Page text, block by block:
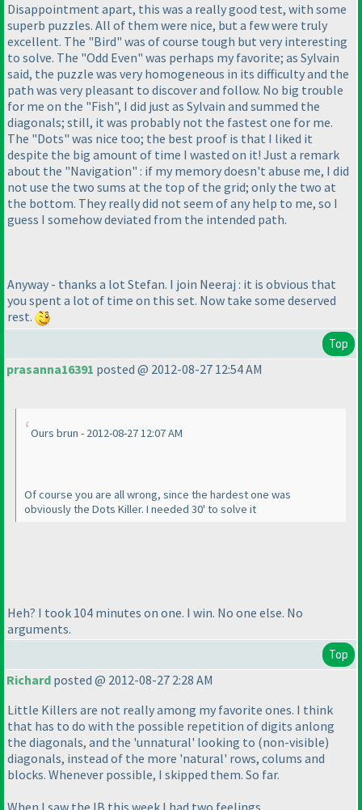
Disappointment apart, this was a really good test, with some
superb puzzles. All of them were nice, but a few were truly
excellent. The "Bird" was of course tough but very interesting
to solve. The "Odd Even" was perhaps my favorite; as Sylvain
said, the puzzle was very homogeneous in its difficulty and the
path was very pleasant to discover and follow. No big trouble
for me on the "Fish", I did just as Sylvain and summed the
diagonals; still, it was probably not the fastest one for me.
The "Dots" was nice too; the best proof is that I liked it
despite the big amount of time I wasted on it! Just a remark
about the "Navigation" : if my memory doesn't abuse me, I did
not use the two sums at the top of the grid; only the two at
the bottom. They really did not seem of any help to me, so I
guess I somehow deviated from the intended path.
Anyway - thanks a lot Stefan. I join Neeraj : it is obvious that
you spent a lot of time on this set. Now take some deserved
rest.
Top
prasanna16391 posted @ 2012-08-27 12:54 AM
Ours brun - 2012-08-27 12:07 AM
Of course you are all wrong, since the hardest one was
obviously the Dots Killer. I needed 30' to solve it
Heh? I took 104 minutes on one. I win. No one else. No
arguments.
Top
Richard posted @ 2012-08-27 2:28 AM
Little Killers are not really among my favorite ones. I think
that has to do with the possible repetition of digits anlong
the diagonals, and the 'unnatural' looking to (non-visible)
diagonals, instead of the more 'natural' rows, colums and
blocks. Whenever possible, I skipped them. So far.